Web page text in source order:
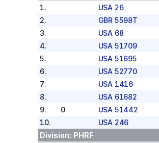
1. USA 26
2. GBR 5598T
3. USA 68
4. USA 51709
5. USA 51695
6. USA 52770
7. USA 1416
8. USA 61682
9. 0 USA 51442
10. USA 246
Division: PHRF